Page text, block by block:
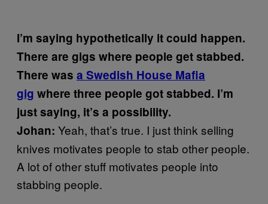
I’m saying hypothetically it could happen.
There are gigs where people get stabbed.
There was a Swedish House Mafia
gig where three people got stabbed. I’m
just saying, it’s a possibility.
Johan: Yeah, that’s true. I just think selling
knives motivates people to stab other people.
A lot of other stuff motivates people into
stabbing people.